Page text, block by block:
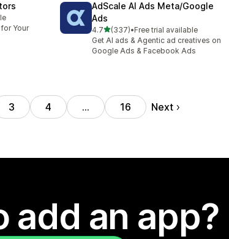
Your
AdScale AI Ads Meta/Google
Ads
4.7out of 5 stars
(337)
337 total reviews
•Free trial available
Get AI ads & Agentic ad creatives on
Google Ads & Facebook Ads
3 4 … 16 Next
add an app?